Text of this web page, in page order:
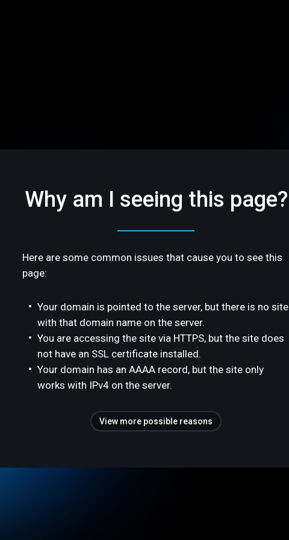
Why am I seeing this page?
Here are some common issues that cause you to see this
page:
Your domain is pointed to the server, but there is no site
with that domain name on the server.
You are accessing the site via HTTPS, but the site does
not have an SSL certificate installed.
Your domain has an AAAA record, but the site only
works with IPv4 on the server.
View more possible reasons